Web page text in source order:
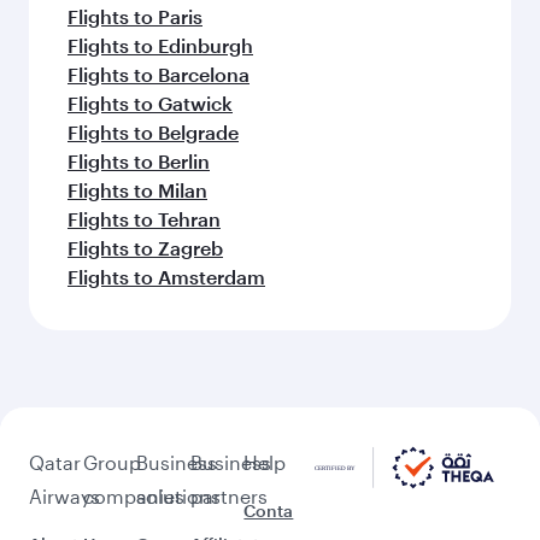
Flights to Paris
Flights to Edinburgh
Flights to Barcelona
Flights to Gatwick
Flights to Belgrade
Flights to Berlin
Flights to Milan
Flights to Tehran
Flights to Zagreb
Flights to Amsterdam
Qatar
Airways
Group
companies
Business
solutions
Business
partners
Help
Conta